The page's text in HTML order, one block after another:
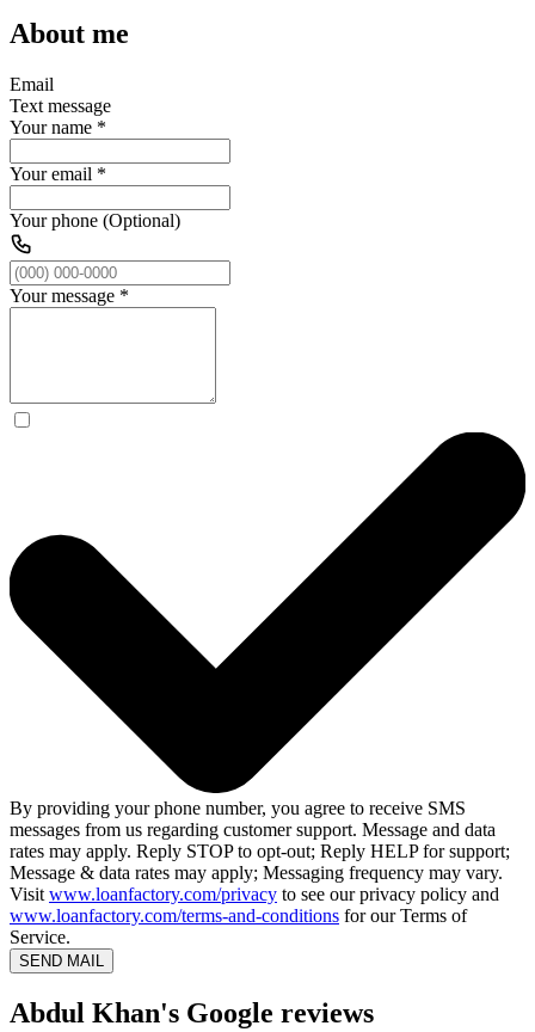
About me
Email
Text message
Your name *
Your email *
Your phone (Optional)
Your message *
By providing your phone number, you agree to receive SMS
messages from us regarding customer support. Message and data
rates may apply. Reply STOP to opt-out; Reply HELP for support;
Message & data rates may apply; Messaging frequency may vary.
Visit www.loanfactory.com/privacy to see our privacy policy and
www.loanfactory.com/terms-and-conditions for our Terms of
Service.
SEND MAIL
Abdul Khan's Google reviews